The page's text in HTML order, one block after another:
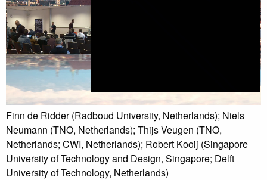
Finn de Ridder (Radboud University, Netherlands); Niels
Neumann (TNO, Netherlands); Thijs Veugen (TNO,
Netherlands; CWI, Netherlands); Robert Kooij (Singapore
University of Technology and Design, Singapore; Delft
University of Technology, Netherlands)